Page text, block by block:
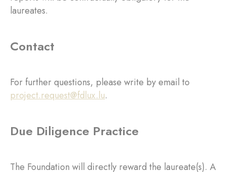
laureates.
Contact
For further questions, please write by email to
project.request@fdlux.lu.
Due Diligence Practice
The Foundation will directly reward the laureate(s). A